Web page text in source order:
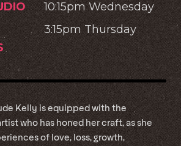
10:15pm Wednesday
3:15pm Thursday
Kelly is equipped with the
who has honed her craft, as she
of love, loss, growth,